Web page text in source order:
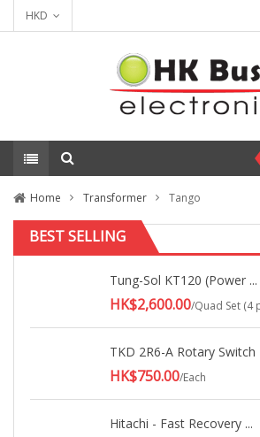
HKD
Home Transformer Tango
BEST SELLING
Tung-Sol KT120 (Power ...
HK$2,600.00/Quad Set (4
TKD 2R6-A Rotary Switch
HK$750.00/Each
Hitachi - Fast Recovery ...